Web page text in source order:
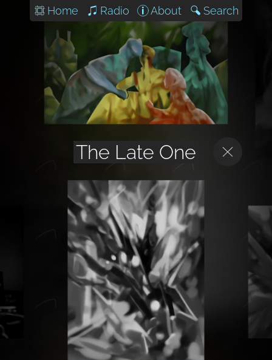
Home Radio About Search
The Late One